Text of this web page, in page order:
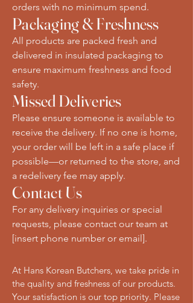
orders with no minimum spend.
Packaging & Freshness
All products are packed fresh and
delivered in insulated packaging to
ensure maximum freshness and food
safety.
Missed Deliveries
Please ensure someone is available to
receive the delivery. If no one is home,
your order will be left in a safe place if
possible—or returned to the store, and
a redelivery fee may apply.
Contact Us
For any delivery inquiries or special
requests, please contact our team at
[insert phone number or email].
At Hans Korean Butchers, we take pride in
the quality and freshness of our products.
Your satisfaction is our top priority. Please